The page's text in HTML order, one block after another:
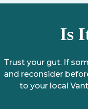
Is
Trust your gut. If
and reconsider
to your local